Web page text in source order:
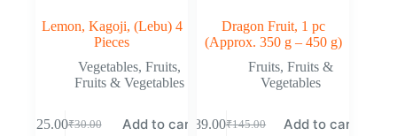
Lemon, Kagoji, (Lebu) 4
Pieces
Vegetables,Fruits,
Fruits & Vegetables
₹30.00
25.00 Add to cart
Dragon Fruit, 1 pc
(Approx. 350 g – 450 g)
Fruits,Fruits &
Vegetables
₹145.00
₹ 89.00 Add to cart